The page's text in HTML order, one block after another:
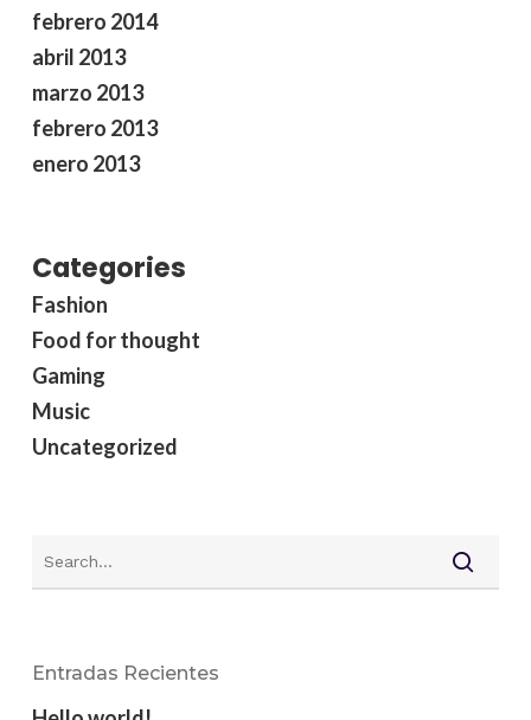
febrero 2014
abril 2013
marzo 2013
febrero 2013
enero 2013
Categories
Fashion
Food for thought
Gaming
Music
Uncategorized
Entradas Recientes